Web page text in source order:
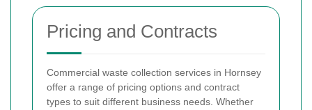
Pricing and Contracts
Commercial waste collection services in Hornsey
offer a range of pricing options and contract
types to suit different business needs. Whether